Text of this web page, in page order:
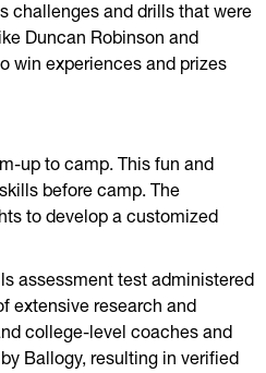
challenges and drills that were
Duncan Robinson and
win experiences and prizes
up to camp. This fun and
before camp. The
to develop a customized
assessment test administered
extensive research and
college-level coaches and
Ballogy, resulting in verified